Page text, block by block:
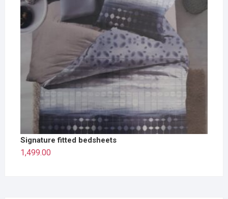
Signature fitted bedsheets
1,499.00